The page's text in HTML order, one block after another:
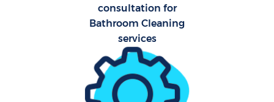
consultation for
Bathroom Cleaning
services